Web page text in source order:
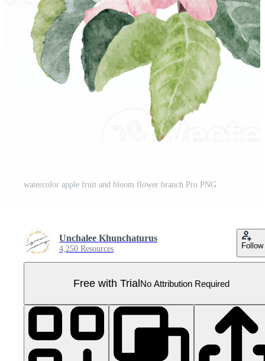
watercolor apple fruit and bloom flower branch Pro PNG
Unchalee Khunchaturus
4,250 Resources Follow
Free with TrialNo Attribution Required